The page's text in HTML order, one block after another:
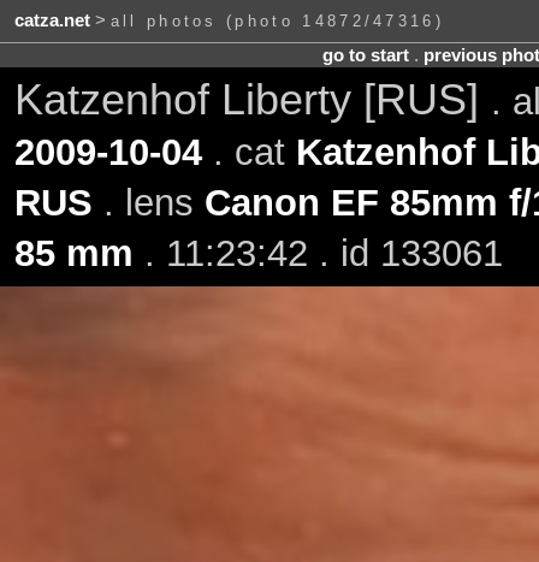
catza.net> all photos (photo 14872/47316)
go to start. previous
Katzenhof Liberty [RUS] .
2009-10-04. cat Katzenhof
RUS . lens Canon EF 85mm f/
85 mm . 11:23:42 . id 133061